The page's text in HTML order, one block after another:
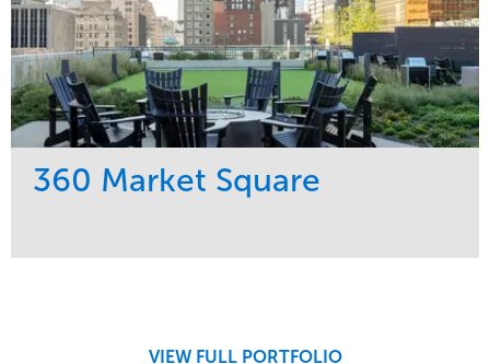
360 Market Square
VIEW FULL PORTFOLIO